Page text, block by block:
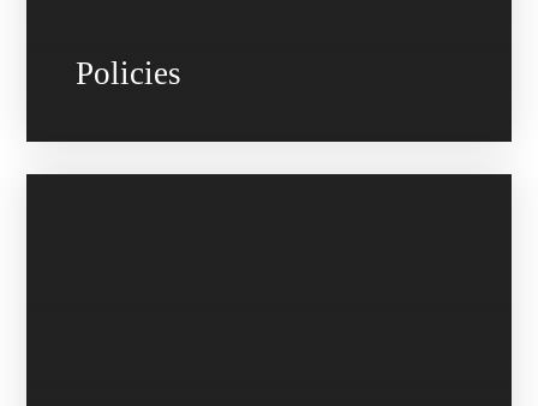
Policies